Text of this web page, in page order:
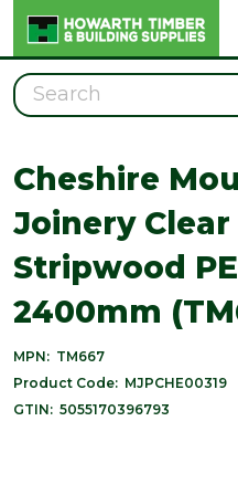
Search
Cheshire
Joinery Clear
Stripwood
2400mm
MPN: TM667
Product Code: MJPCHE00319
GTIN: 5055170396793